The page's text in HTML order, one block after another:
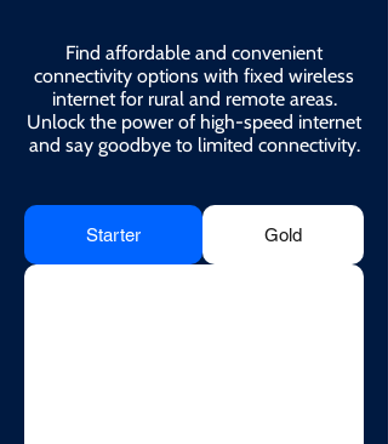
Find affordable and convenient
connectivity options with fixed wireless
internet for rural and remote areas.
Unlock the power of high-speed internet
and say goodbye to limited connectivity.
Starter Gold